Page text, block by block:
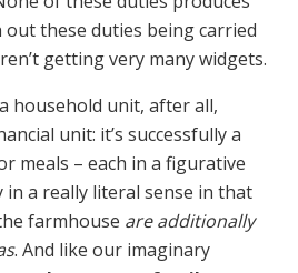
these duties being carried
getting very many widgets.
household unit, after all,
unit: it’s successfully a
meals – each in a figurative
in a really literal sense in that
farmhouse are additionally
. And like our imaginary